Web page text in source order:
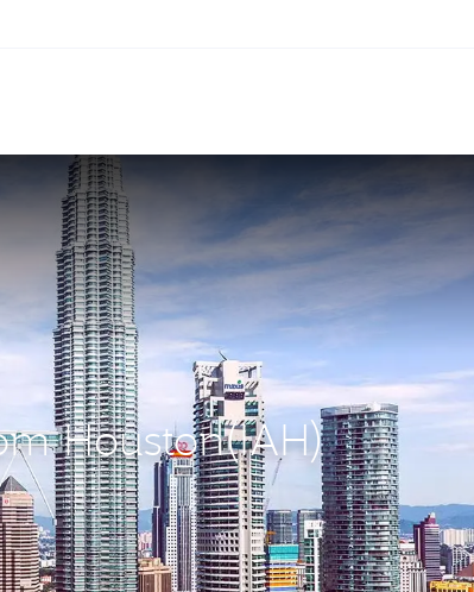
Houston(IAH)